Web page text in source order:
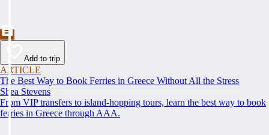
Add to trip
ARTICLE
The Best Way to Book Ferries in Greece Without All the Stress
Shea Stevens
From VIP transfers to island-hopping tours, learn the best way to book
ferries in Greece through AAA.